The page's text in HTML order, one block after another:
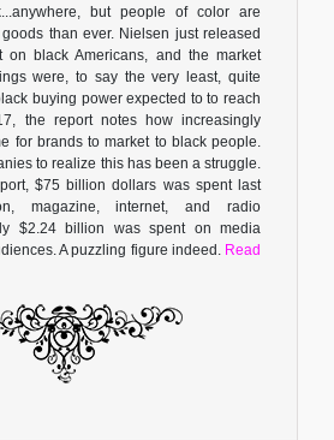
but people of color are
than ever. Nielsen just released
on black Americans, and the market
were, to say the very least, quite
buying power expected to to reach
the report notes how increasingly
for brands to market to black people.
to realize this has been a struggle.
$75 billion dollars was spent last
magazine, internet, and radio
$2.24 billion was spent on media
A puzzling figure indeed. Read